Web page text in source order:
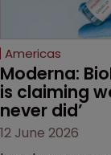
Federal Circuit
Americas
Moderna:
is claiming
never did’
12 June 2026